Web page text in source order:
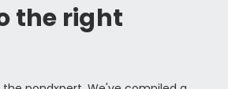
the right